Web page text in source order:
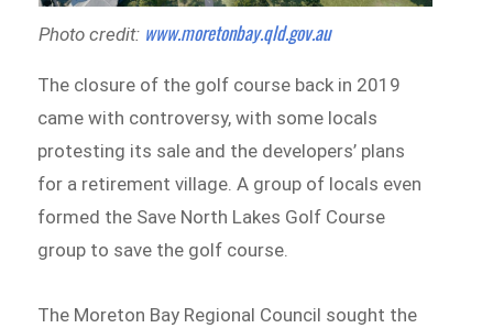
Photo credit: www.moretonbay.qld.gov.au
The closure of the golf course back in 2019
came with controversy, with some locals
protesting its sale and the developers’ plans
for a retirement village. A group of locals even
formed the Save North Lakes Golf Course
group to save the golf course.
The Moreton Bay Regional Council sought the